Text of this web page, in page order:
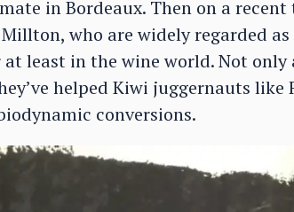
in Bordeaux. Then on a
who are widely regarded as
least in the wine world. Not
helped Kiwi juggernauts like
conversions.